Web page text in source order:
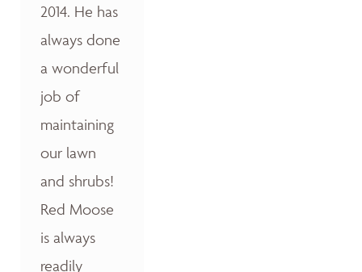
2014. He has
always done
a wonderful
job of
maintaining
our lawn
and shrubs!
Red Moose
is always
readily